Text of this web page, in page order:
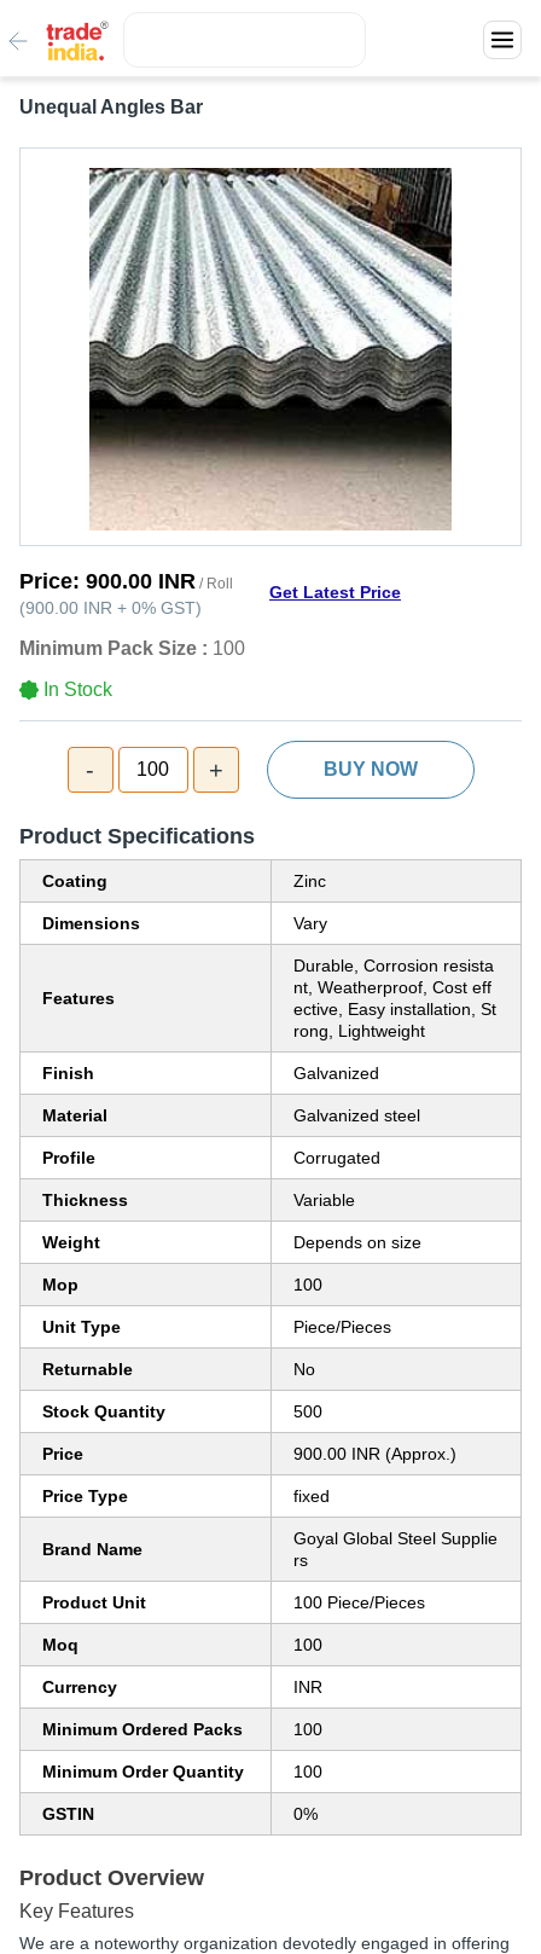
Unequal Angles Bar
Price: 900.00 INR / Roll
(900.00 INR + 0% GST)
Get Latest Price
Minimum Pack Size : 100
In Stock
- 100 + BUY NOW
Product Specifications
Coating Zinc
Dimensions Vary
Features
Durable, Corrosion resista
nt, Weatherproof, Cost eff
ective, Easy installation, St
rong, Lightweight
Finish Galvanized
Material Galvanized steel
Profile Corrugated
Thickness Variable
Weight Depends on size
Mop 100
Unit Type Piece/Pieces
Returnable No
Stock Quantity 500
Price 900.00 INR (Approx.)
Price Type fixed
Brand Name
Goyal Global Steel Supplie
rs
Product Unit 100 Piece/Pieces
Moq 100
Currency INR
Minimum Ordered Packs 100
Minimum Order Quantity 100
GSTIN 0%
Product Overview
Key Features
We are a noteworthy organization devotedly engaged in offering